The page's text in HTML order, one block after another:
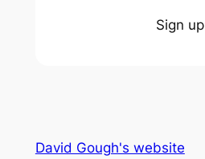
Sign up
David Gough's website